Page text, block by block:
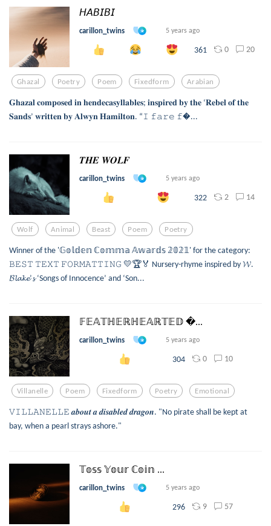
𝘏𝘈𝘉𝘐𝘉𝘐
carillon_twins 5 years ago
361 0 20
Ghazal Poetry Poem Fixedform Arabian
𝐆𝐡𝐚𝐳𝐚𝐥 𝐜𝐨𝐦𝐩𝐨𝐬𝐞𝐝 𝐢𝐧 𝐡𝐞𝐧𝐝𝐞𝐜𝐚𝐬𝐲𝐥𝐥𝐚𝐛𝐥𝐞𝐬; 𝐢𝐧𝐬𝐩𝐢𝐫𝐞𝐝 𝐛𝐲 𝐭𝐡𝐞 ‘𝐑𝐞𝐛𝐞𝐥 𝐨𝐟 𝐭𝐡𝐞
𝐒𝐚𝐧𝐝𝐬’ 𝐰𝐫𝐢𝐭𝐭𝐞𝐧 𝐛𝐲 𝐀𝐥𝐰𝐲𝐧 𝐇𝐚𝐦𝐢𝐥𝐭𝐨𝐧. “𝙸 𝚏𝚊𝚛𝚎 𝚏...
𝑻𝑯𝑬 𝑾𝑶𝑳𝑭
carillon_twins 5 years ago
322 2 14
Wolf Animal Beast Poem Poetry
Winner of the '𝔾𝕠𝕝𝕕𝕖𝕟 ℂ𝕠𝕞𝕞𝕒 𝔸𝕨𝕒𝕣𝕕𝕤 𝟚𝟘𝟚𝟙' for the category:
𝙱𝙴𝚂𝚃 𝚃𝙴𝚇𝚃 𝙵𝙾𝚁𝙼𝙰𝚃𝚃𝙸𝙽𝙶 💛🏆🏅 Nursery-rhyme inspired by 𝓦.
𝓑𝓵𝓪𝓴𝓮’𝓼 ‘Songs of Innocence’ and ‘Son...
𝔽𝔼𝔸𝕋ℍ𝔼ℝℍ𝔼𝔸ℝ𝕋𝔼𝔻 ...
carillon_twins 5 years ago
304 0 10
Villanelle Poem Fixedform Poetry Emotional
𝚅𝙸𝙻𝙻𝙰𝙽𝙴𝙻𝙻𝙴 𝒂𝒃𝒐𝒖𝒕 𝒂 𝒅𝒊𝒔𝒂𝒃𝒍𝒆𝒅 𝒅𝒓𝒂𝒈𝒐𝒏. "No pirate shall be kept at
bay, when a pearl strays ashore."
𝕋𝕠𝕤𝕤 𝕐𝕠𝕦𝕣 ℂ𝕠𝕚𝕟 ...
carillon_twins 5 years ago
296 9 57